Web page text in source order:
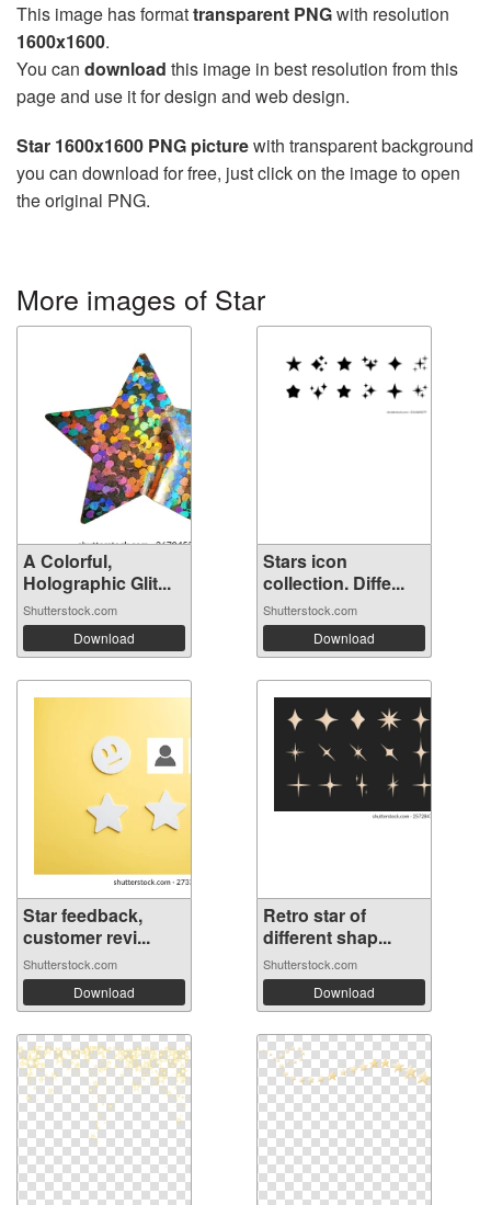
This image has formattransparent PNGwith resolution
1600x1600.
You can download this image in best resolution from this
page and use it for design and web design.
Star 1600x1600 PNG picturewith transparent background
you can download for free, just click on the image to open
the original PNG.
More images of Star
A Colorful,
Holographic Glit...
Shutterstock.com
Download
Stars icon
collection. Diffe...
Shutterstock.com
Download
Star feedback,
customer revi...
Shutterstock.com
Download
Retro star of
different shap...
Shutterstock.com
Download